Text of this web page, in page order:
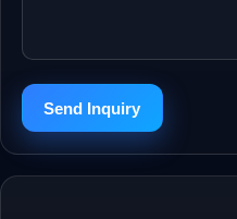
Send Inquiry